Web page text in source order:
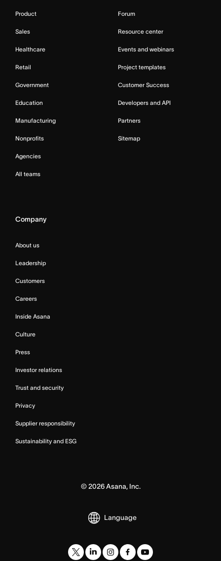
Product
Sales
Healthcare
Retail
Government
Education
Manufacturing
Nonprofits
Agencies
All teams
Forum
Resource center
Events and webinars
Project templates
Customer Success
Developers and API
Partners
Sitemap
Company
About us
Leadership
Customers
Careers
Inside Asana
Culture
Press
Investor relations
Trust and security
Privacy
Supplier responsibility
Sustainability and ESG
©2026Asana, Inc.
Language